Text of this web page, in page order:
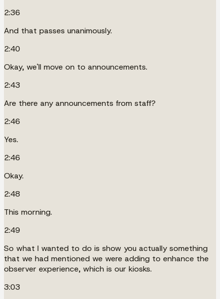
2:36
And that passes unanimously.
2:40
Okay, we'll move on to announcements.
2:43
Are there any announcements from staff?
2:46
Yes.
2:46
Okay.
2:48
This morning.
2:49
So what I wanted to do is show you actually something
that we had mentioned we were adding to enhance the
observer experience, which is our kiosks.
3:03